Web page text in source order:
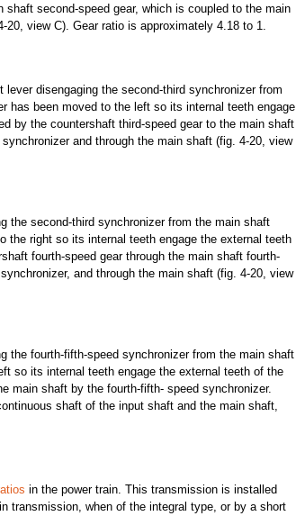
second-speed gear, which is coupled to the main
view C). Gear ratio is approximately 4.18 to 1.
disengaging the second-third synchronizer from
has been moved to the left so its internal teeth engage
by the countershaft third-speed gear to the main shaft
and through the main shaft (fig. 4-20, view
the second-third synchronizer from the main shaft
the right so its internal teeth engage the external teeth
fourth-speed gear through the main shaft fourth-
and through the main shaft (fig. 4-20, view
the fourth-fifth-speed synchronizer from the main shaft
so its internal teeth engage the external teeth of the
main shaft by the fourth-fifth- speed synchronizer.
shaft of the input shaft and the main shaft,
in the power train. This transmission is installed
transmission, when of the integral type, or by a short